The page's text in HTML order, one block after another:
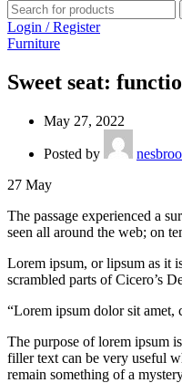
Login / Register
Furniture
Sweet seat:
May 27, 2022
Posted by
27 May
The passage experienced a
seen all around the web; on
Lorem ipsum, or lipsum as it
scrambled parts of Cicero’s
“Lorem ipsum dolor sit amet,
The purpose of lorem ipsum
filler text can be very useful
remain something of a